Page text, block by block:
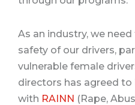
As an industry, we
safety of our drivers,
vulnerable female
directors has agreed
with RAINN (Rape,